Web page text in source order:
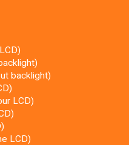
backlight)
LCD)
LCD)